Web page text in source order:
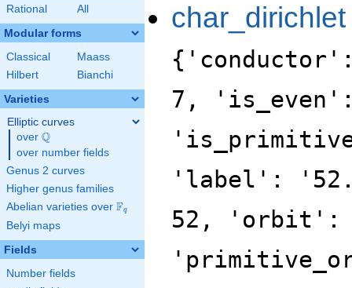
Rational All
Modular forms
Classical
Maass
Hilbert
Bianchi
Varieties
Elliptic curves
over \Q
Q
over number fields
Genus 2 curves
Higher genus families
Abelian varieties over \F_{q}
Fq
Belyi maps
Fields
Number fields
char_dirichlet
7,
'label':
52, 'orbit':